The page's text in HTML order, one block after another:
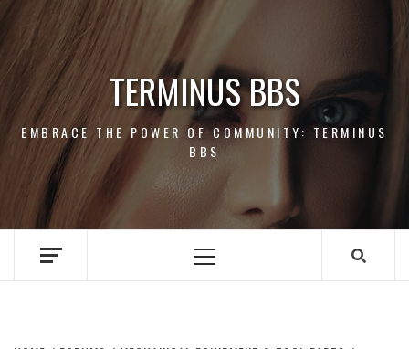
Skip
content
TERMINUS BBS
EMBRACE THE POWER OF COMMUNITY: TERMINUS
BBS
Primary